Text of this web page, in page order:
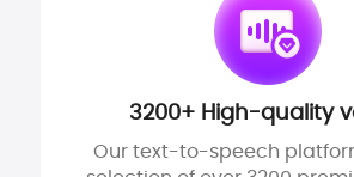
3200+ High-quality
Our text-to-speech